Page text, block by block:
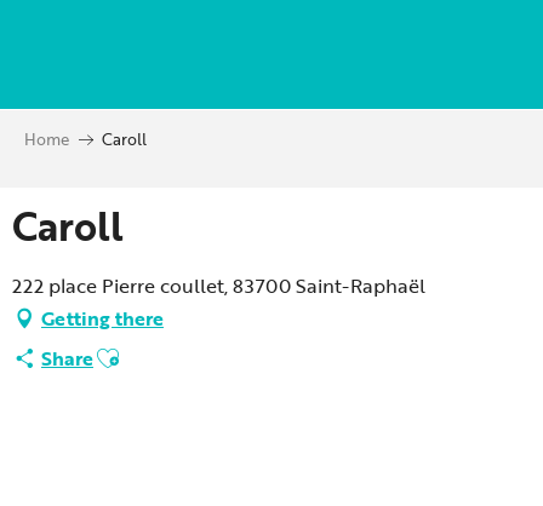
principal
Home Caroll
Caroll
222 place Pierre coullet, 83700 Saint-Raphaël
Getting there
ShareAjouter aux favoris